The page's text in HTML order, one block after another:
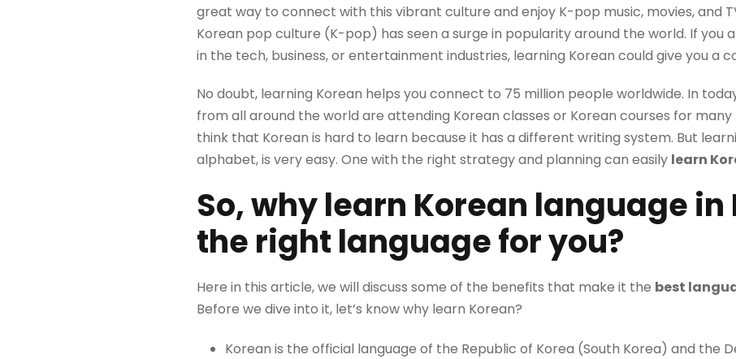
great way to connect with this vibrant culture and enjoy K-pop music, movies, and
Korean pop culture (K-pop) has seen a surge in popularity around the world. If you
in the tech, business, or entertainment industries, learning Korean could give you a
No doubt, learning Korean helps you connect to 75 million people worldwide. In
from all around the world are attending Korean classes or Korean courses for many
think that Korean is hard to learn because it has a different writing system. But
alphabet, is very easy. One with the right strategy and planning can easily learn
So, why learn Korean language in
the right language for you?
Here in this article, we will discuss some of the benefits that make it the best
Before we dive into it, let’s know why learn Korean?
Korean is the official language of the Republic of Korea (South Korea) and the